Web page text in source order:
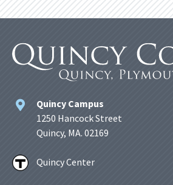
Quincy Campus
1250 Hancock Street
Quincy, MA. 02169
Quincy Center